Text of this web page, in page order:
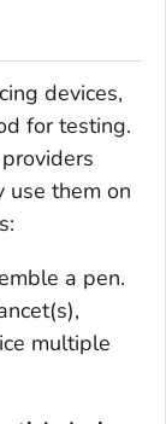
devices,
for testing.
use them on
a pen.
multiple